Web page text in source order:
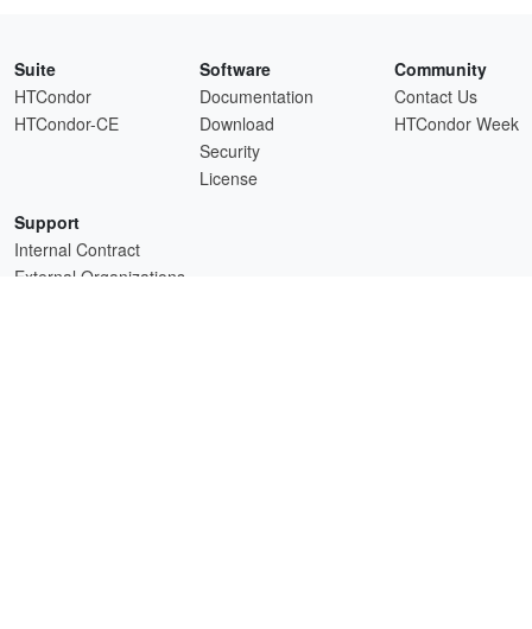
Suite
HTCondor
HTCondor-CE
Software
Documentation
Download
Security
License
Community
Contact Us
HTCondor Week
Support
Internal Contract
External Organizations